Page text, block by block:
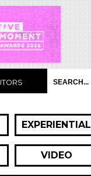
EXPERIENTIAL
VIDEO